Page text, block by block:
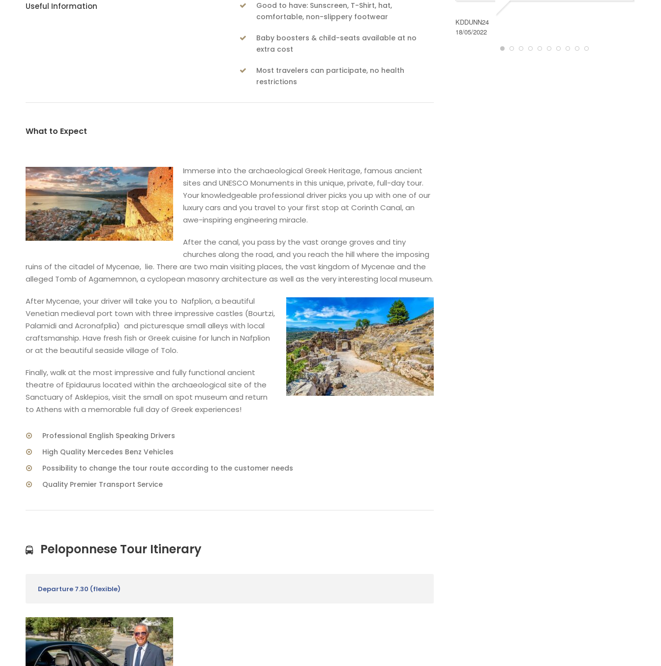
KDDUNN24
18/05/2022
Useful Information
Good to have: Sunscreen, T-Shirt, hat,
comfortable, non-slippery footwear
Baby boosters & child-seats available at no
extra cost
Most travelers can participate, no health
restrictions
What to Expect
Immerse into the archaeological Greek Heritage, famous ancient
sites and UNESCO Monuments in this unique, private, full-day tour.
Your knowledgeable professional driver picks you up with one of our
luxury cars and you travel to your first stop at Corinth Canal, an
awe-inspiring engineering miracle.
After the canal, you pass by the vast orange groves and tiny
churches along the road, and you reach the hill where the imposing
ruins of the citadel of Mycenae, lie. There are two main visiting places, the vast kingdom of Mycenae and the
alleged Tomb of Agamemnon, a cyclopean masonry architecture as well as the very interesting local museum.
After Mycenae, your driver will take you to Nafplion, a beautiful
Venetian medieval port town with three impressive castles (Bourtzi,
Palamidi and Acronafplia) and picturesque small alleys with local
craftsmanship. Have fresh fish or Greek cuisine for lunch in Nafplion
or at the beautiful seaside village of Tolo.
Finally, walk at the most impressive and fully functional ancient
theatre of Epidaurus located within the archaeological site of the
Sanctuary of Asklepios, visit the small on spot museum and return
to Athens with a memorable full day of Greek experiences!
Professional English Speaking Drivers
High Quality Mercedes Benz Vehicles
Possibility to change the tour route according to the customer needs
Quality Premier Transport Service
Peloponnese Tour Itinerary
Departure 7.30 (flexible)